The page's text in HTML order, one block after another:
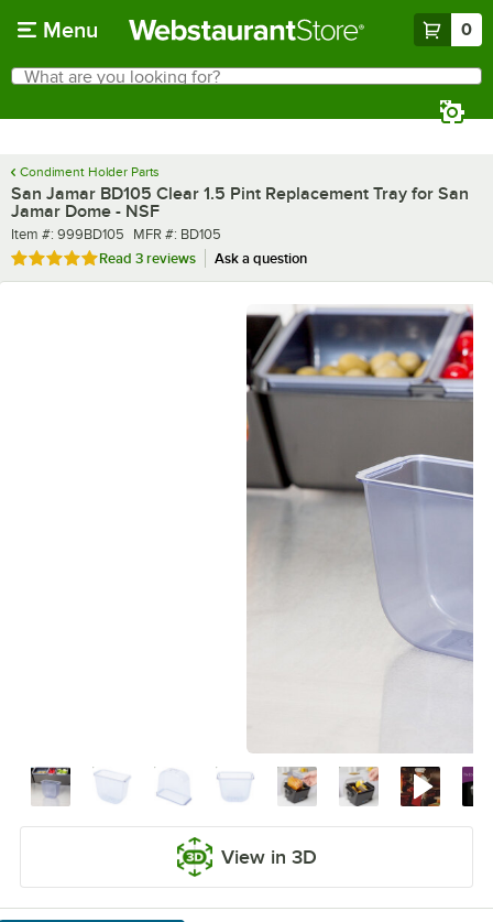
Menu 0
Search
What are you looking for?
Condiment Holder Parts
San Jamar BD105 Clear 1.5 Pint Replacement Tray for San
Jamar Dome - NSF
Item number
Item #: 999BD105 MFR number
MFR #: BD105
Rated 5 out of 5 stars
Read 3 reviews Ask a question
View in 3D